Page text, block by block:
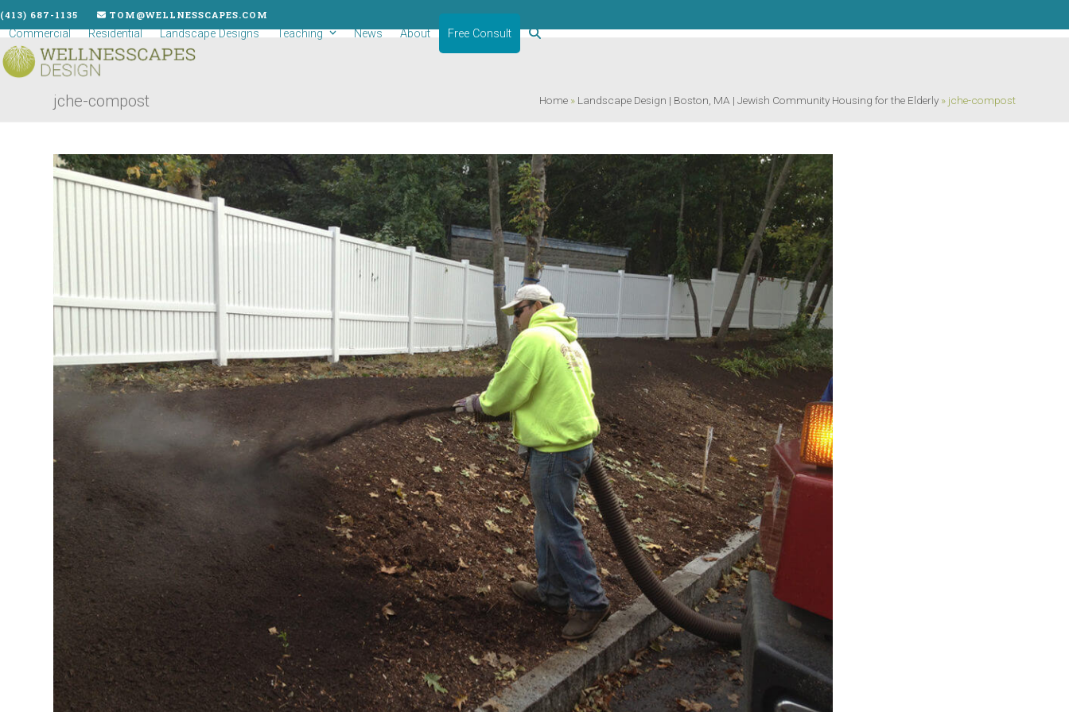
Skip
to
content
(413) 687-1135 TOM@WELLNESSCAPES.COM
Commercial Residential Landscape Designs Teaching News About Free Consult
jche-compost Home»Landscape Design | Boston, MA | Jewish Community Housing for the Elderly»jche-compost